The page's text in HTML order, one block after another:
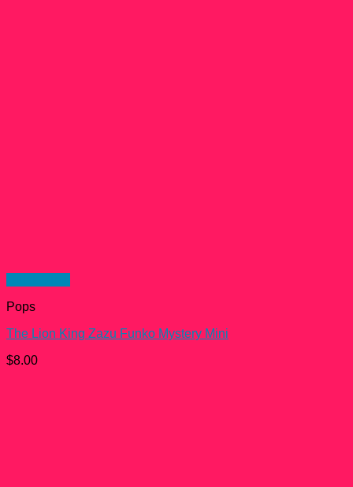
Pops
The Lion King Zazu Funko Mystery Mini
$8.00